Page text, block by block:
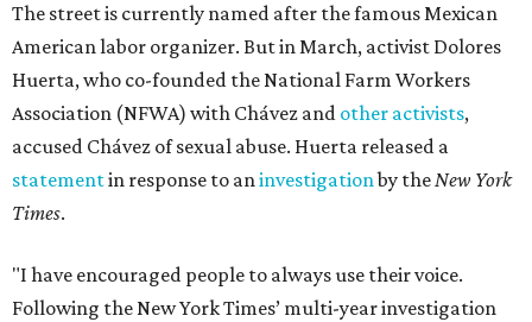
The street is currently named after the famous Mexican
American labor organizer. But in March, activist Dolores
Huerta, who co-founded the National Farm Workers
Association (NFWA) with Chávez and other activists,
accused Chávez of sexual abuse. Huerta released a
statementin response to aninvestigationby theNew York
Times.
"I have encouraged people to always use their voice.
Following the New York Times’ multi-year investigation